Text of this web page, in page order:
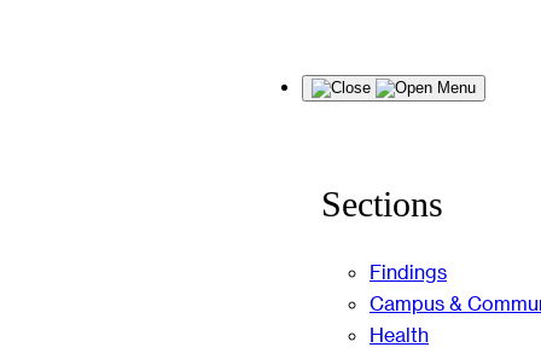
Menu
Sections
Findings
Campus &
Health